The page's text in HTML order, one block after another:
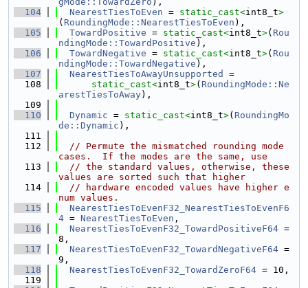
  104
NearestTiesToEven = static_cast<int8_t>
( RoundingMode::NearestTiesToEven ),
  105
TowardPositive = static_cast<int8_t>( Rou
ndingMode::TowardPositive ),
  106
TowardNegative = static_cast<int8_t>( Rou
ndingMode::TowardNegative ),
  107
NearestTiesToAwayUnsupported
=
  108
static_cast<int8_t>( RoundingMode::Ne
arestTiesToAway),
  109
  110
Dynamic = static_cast<int8_t>( RoundingMo
de::Dynamic ),
  111
  112
// Permute the mismatched rounding mode
cases.  If the modes are the same, use
  113
// the standard values, otherwise, these
values are sorted such that higher
  114
// hardware encoded values have higher e
num values.
  115
NearestTiesToEvenF32_NearestTiesToEvenF6
4 = NearestTiesToEven ,
  116
NearestTiesToEvenF32_TowardPositiveF64 =
8,
  117
NearestTiesToEvenF32_TowardNegativeF64 =
9,
  118
NearestTiesToEvenF32_TowardZeroF64 = 10,
  119